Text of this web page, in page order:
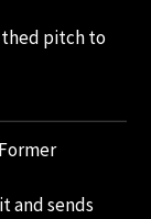
pitch to
and sends